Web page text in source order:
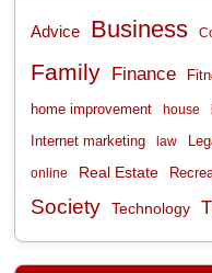
Advice Business
Family Finance
home improvement house
Internet marketing law
online Real Estate
Society Technology